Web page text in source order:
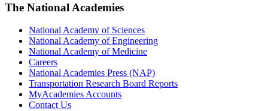
The National Academies
National Academy of Sciences
National Academy of Engineering
National Academy of Medicine
Careers
National Academies Press (NAP)
Transportation Research Board Reports
MyAcademies Accounts
Contact Us